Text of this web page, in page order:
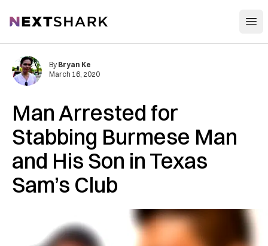
NextShark
Man Arrested for
Stabbing Burmese Man
and His Son in Texas
Sam’s Club
By Bryan Ke
March 16, 2020